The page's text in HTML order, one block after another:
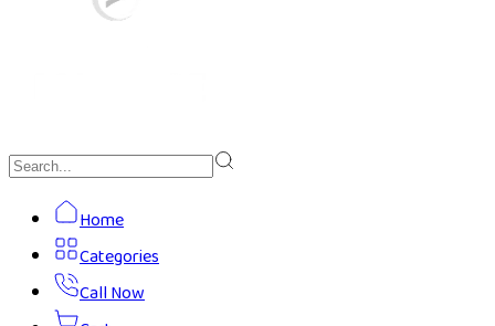
Home
Categories
Call Now